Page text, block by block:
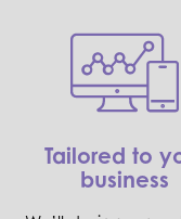
Tailored to
business